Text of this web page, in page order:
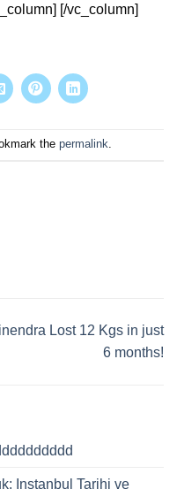
[/vc_column]
the permalink
Lost 12 Kgs in just
6 months!
Instanbul Tarihi ve